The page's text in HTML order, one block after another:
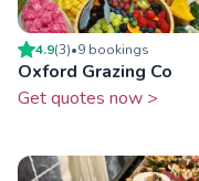
4.9(3)•9 bookings
Oxford Grazing Co
Get quotes now >